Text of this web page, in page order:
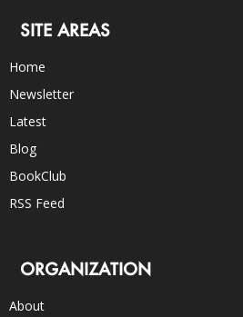
SITE AREAS
Home
Newsletter
Latest
Blog
BookClub
RSS Feed
ORGANIZATION
About